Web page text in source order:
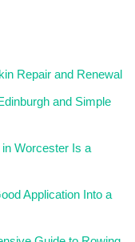
Repair and Renewal
and Simple
Worcester Is a
Application Into a